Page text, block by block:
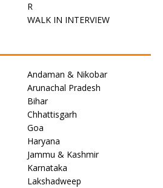
R
WALK IN INTERVIEW
Andaman & Nikobar
Arunachal Pradesh
Bihar
Chhattisgarh
Goa
Haryana
Jammu & Kashmir
Karnataka
Lakshadweep